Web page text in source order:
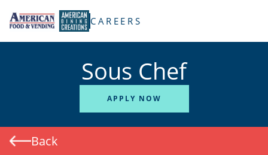
CAREERS
Sous Chef
APPLY NOW
Back